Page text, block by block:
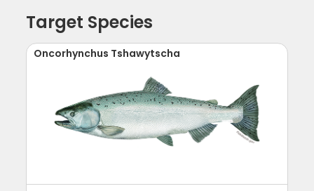
Target Species
Oncorhynchus Tshawytscha